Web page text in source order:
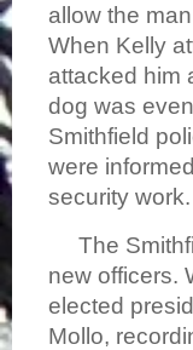
allow the
When Kelly
attacked him
dog was
Smithfield
were
security work.
The
new officers.
elected
Mollo,